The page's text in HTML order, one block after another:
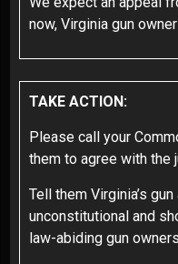
now, Virginia gun
TAKE ACTION:
Please call your
them to agree with the
Tell them Virginia’s
unconstitutional and
law-abiding gun